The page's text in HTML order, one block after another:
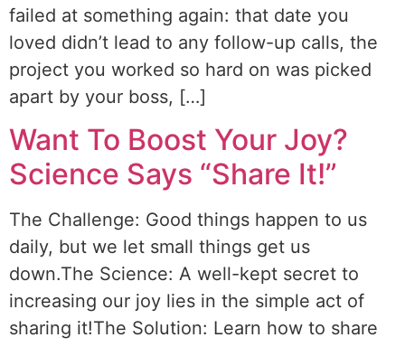
failed at something again: that date you
loved didn’t lead to any follow-up calls, the
project you worked so hard on was picked
apart by your boss, […]
Want To Boost Your Joy?
Science Says “Share It!”
The Challenge: Good things happen to us
daily, but we let small things get us
down.The Science: A well-kept secret to
increasing our joy lies in the simple act of
sharing it!The Solution: Learn how to share